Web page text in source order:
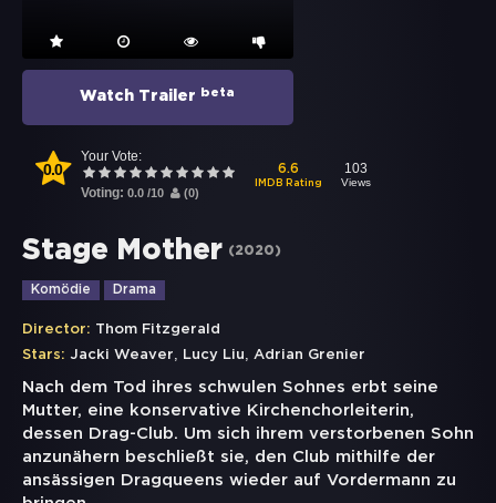
Watch Trailer beta
0.0
Your Vote:
Voting: 0.0 /10 (0)
6.6
IMDB Rating
103
Views
Stage Mother (2020)
Komödie Drama
Director: Thom Fitzgerald
Stars: Jacki Weaver, Lucy Liu, Adrian Grenier
Nach dem Tod ihres schwulen Sohnes erbt seine
Mutter, eine konservative Kirchenchorleiterin,
dessen Drag-Club. Um sich ihrem verstorbenen Sohn
anzunähern beschließt sie, den Club mithilfe der
ansässigen Dragqueens wieder auf Vordermann zu